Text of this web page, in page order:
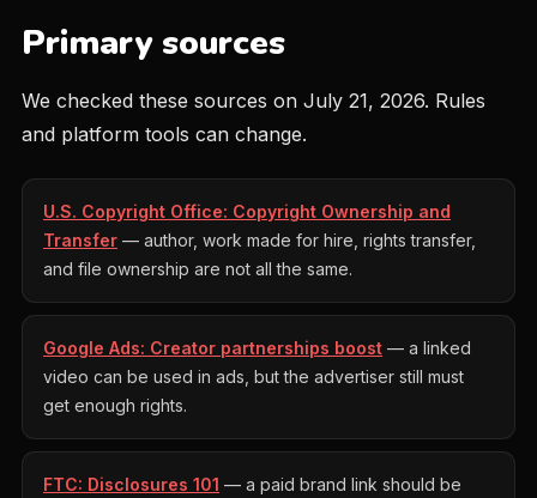
Primary sources
We checked these sources on July 21, 2026. Rules
and platform tools can change.
U.S. Copyright Office: Copyright Ownership and
Transfer — author, work made for hire, rights transfer,
and file ownership are not all the same.
Google Ads: Creator partnerships boost — a linked
video can be used in ads, but the advertiser still must
get enough rights.
FTC: Disclosures 101 — a paid brand link should be